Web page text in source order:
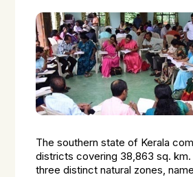
The southern state of Kerala
districts covering 38,863 sq.
three distinct natural zones,